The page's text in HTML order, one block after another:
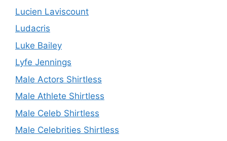
Lucien Laviscount
Ludacris
Luke Bailey
Lyfe Jennings
Male Actors Shirtless
Male Athlete Shirtless
Male Celeb Shirtless
Male Celebrities Shirtless